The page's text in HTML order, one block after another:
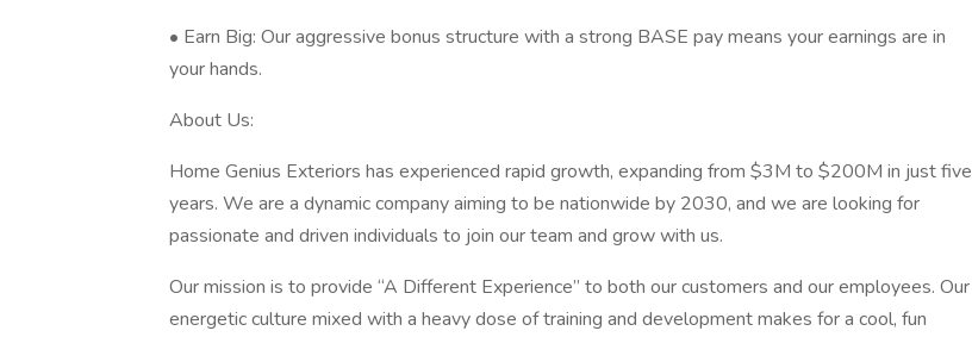
• Earn Big: Our aggressive bonus structure with a strong BASE pay means your earnings are in
your hands.
About Us:
Home Genius Exteriors has experienced rapid growth, expanding from $3M to $200M in just five
years. We are a dynamic company aiming to be nationwide by 2030, and we are looking for
passionate and driven individuals to join our team and grow with us.
Our mission is to provide “A Different Experience” to both our customers and our employees. Our
energetic culture mixed with a heavy dose of training and development makes for a cool, fun